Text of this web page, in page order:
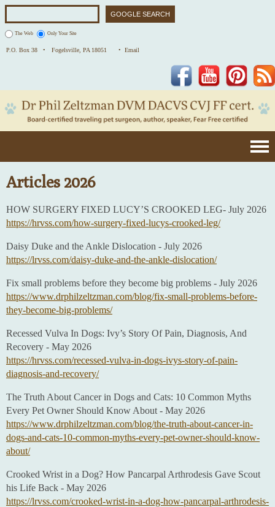
The Web Only Your Site
P.O. Box 38 • Fogelsville, PA 18051 • Email
Pinterest
YouTube
Facebook
Articles 2026
HOW SURGERY FIXED LUCY’S CROOKED LEG- July 2026
https://hrvss.com/how-surgery-fixed-lucys-crooked-leg/
Daisy Duke and the Ankle Dislocation - July 2026
https://lrvss.com/daisy-duke-and-the-ankle-dislocation/
Fix small problems before they become big problems - July 2026
https://www.drphilzeltzman.com/blog/fix-small-problems-before-
they-become-big-problems/
Recessed Vulva In Dogs: Ivy’s Story Of Pain, Diagnosis, And
Recovery - May 2026
https://hrvss.com/recessed-vulva-in-dogs-ivys-story-of-pain-
diagnosis-and-recovery/
The Truth About Cancer in Dogs and Cats: 10 Common Myths
Every Pet Owner Should Know About - May 2026
https://www.drphilzeltzman.com/blog/the-truth-about-cancer-in-
dogs-and-cats-10-common-myths-every-pet-owner-should-know-
about/
Crooked Wrist in a Dog? How Pancarpal Arthrodesis Gave Scout
his Life Back - May 2026
https://lrvss.com/crooked-wrist-in-a-dog-how-pancarpal-arthrodesis-